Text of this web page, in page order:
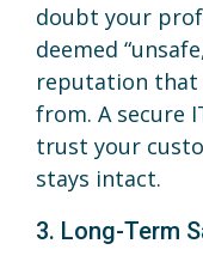
doubt your
deemed
reputation that
from. A secure
trust your
stays intact.
3. Long-Term